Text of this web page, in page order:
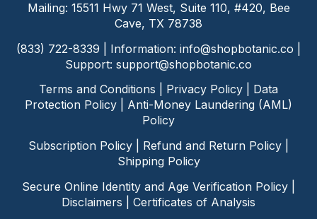
Mailing: 15511 Hwy 71 West, Suite 110, #420, Bee
Cave, TX 78738
(833) 722-8339 | Information: info@shopbotanic.co
Support: support@shopbotanic.co
Terms and Conditions
Privacy Policy
Data
Protection Policy
Anti-Money Laundering (AML)
Policy
Subscription Policy
Refund and Return Policy
Shipping Policy
Secure Online Identity and Age Verification Policy
Disclaimers
Certificates of Analysis